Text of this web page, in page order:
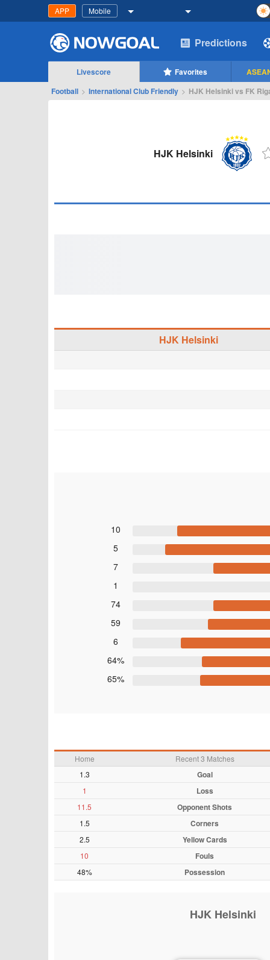
APP Mobile
Predictions
Livescore Favorites
Football > International Club Friendly > HJK Helsinki vs FK
HJK Helsinki
HJK Helsinki
10
5
7
1
74
59
6
64%
65%
Home
Recent 3 Matches
1.3
Goal
1 Loss
11.5 Opponent Shots
1.5 Corners
2.5 Yellow Cards
10 Fouls
48% Possession
HJK Helsinki